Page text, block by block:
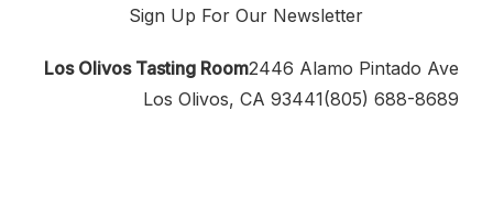
Sign Up For Our Newsletter
Los Olivos Tasting Room2446 Alamo Pintado Ave
Los Olivos, CA 93441(805) 688-8689